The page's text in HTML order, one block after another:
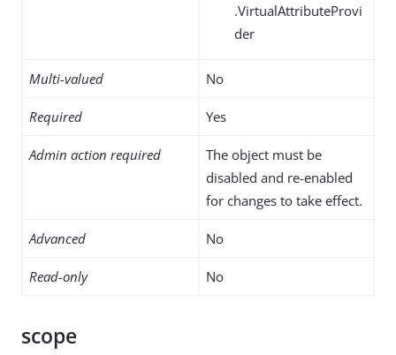
.VirtualAttributeProvi
der
Multi-valued No
Required Yes
Admin action required
The object must be
disabled and re-enabled
for changes to take effect.
Advanced No
Read-only No
scope